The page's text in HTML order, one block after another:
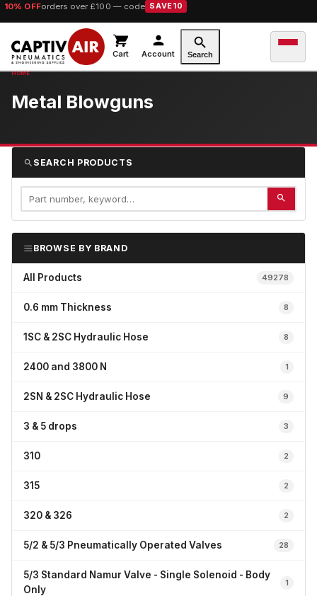
10% OFForders over £100 — code SAVE10
Cart Account Search
Metal Blowguns
SEARCH PRODUCTS
BROWSE BY BRAND
All Products 49278
0.6 mm Thickness 8
1SC & 2SC Hydraulic Hose 8
2400 and 3800 N 1
2SN & 2SC Hydraulic Hose 9
3 & 5 drops 3
310 2
315 2
320 & 326 2
5/2 & 5/3 Pneumatically Operated Valves 28
5/3 Standard Namur Valve - Single Solenoid - Body
Only
1